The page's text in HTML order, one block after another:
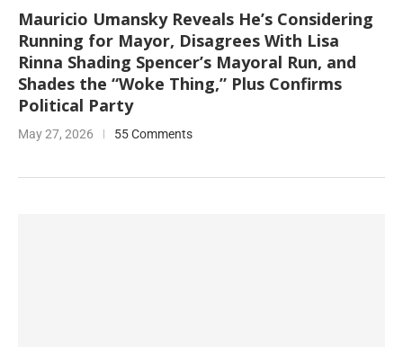
Mauricio Umansky Reveals He’s Considering
Running for Mayor, Disagrees With Lisa
Rinna Shading Spencer’s Mayoral Run, and
Shades the “Woke Thing,” Plus Confirms
Political Party
May 27, 2026 55 Comments